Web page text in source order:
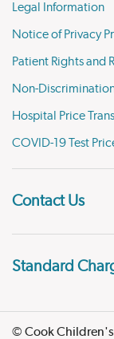
Legal Information
Notice of Privacy
Patient Rights and
Non-
Hospital Price
COVID-19 Test
Contact Us
Standard
© Cook